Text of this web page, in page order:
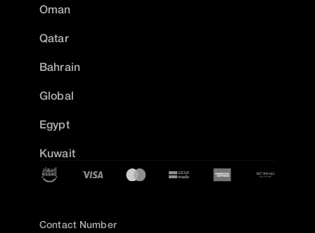
Oman
Qatar
Bahrain
Global
Egypt
Kuwait
Contact Number